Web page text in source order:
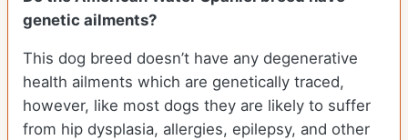
genetic ailments?
This dog breed doesn’t have any degenerative
health ailments which are genetically traced,
however, like most dogs they are likely to suffer
from hip dysplasia, allergies, epilepsy, and other